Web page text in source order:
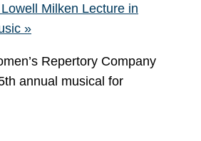
Milken Lecture in
»
Repertory Company
annual musical for